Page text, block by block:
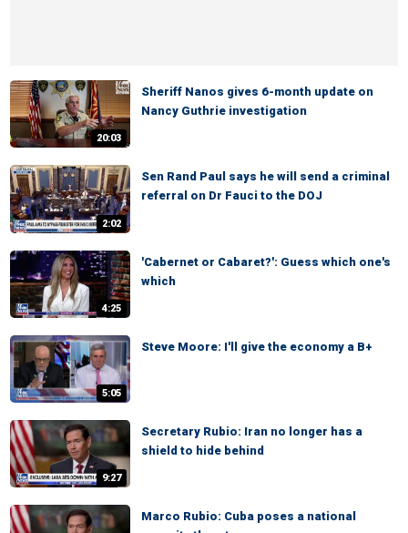
20:03
Sheriff Nanos gives 6-month update on
Nancy Guthrie investigation
2:02
Sen Rand Paul says he will send a criminal
referral on Dr Fauci to the DOJ
4:25
'Cabernet or Cabaret?': Guess which one's
which
5:05
Steve Moore: I'll give the economy a B+
9:27
Secretary Rubio: Iran no longer has a
shield to hide behind
Marco Rubio: Cuba poses a national